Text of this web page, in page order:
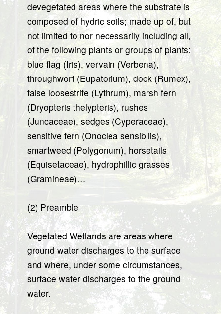
devegetated areas where the substrate is
composed of hydric soils; made up of, but
not limited to nor necessarily including all,
of the following plants or groups of plants:
blue flag (Iris), vervain (Verbena),
throughwort (Eupatorium), dock (Rumex),
false loosestrife (Lythrum), marsh fern
(Dryopteris thelypteris), rushes
(Juncaceae), sedges (Cyperaceae),
sensitive fern (Onoclea sensibilis),
smartweed (Polygonum), horsetails
(Equisetaceae), hydrophillic grasses
(Gramineae)…
(2) Preamble
Vegetated Wetlands are areas where
ground water discharges to the surface
and where, under some circumstances,
surface water discharges to the ground
water.